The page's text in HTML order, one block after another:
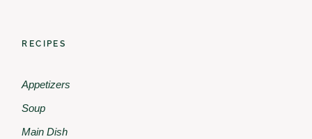
RECIPES
Appetizers
Soup
Main Dish